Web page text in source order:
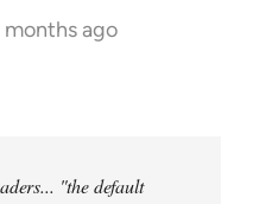
months ago
"the default